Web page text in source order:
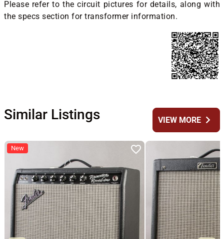
Please refer to the circuit pictures for details, along with
the specs section for transformer information.
Similar Listings VIEW MOREchevron_right
New